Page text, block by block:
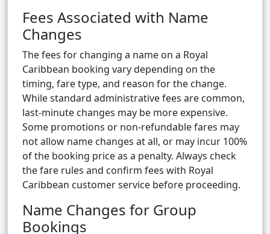
Fees Associated with Name
Changes
The fees for changing a name on a Royal
Caribbean booking vary depending on the
timing, fare type, and reason for the change.
While standard administrative fees are common,
last-minute changes may be more expensive.
Some promotions or non-refundable fares may
not allow name changes at all, or may incur 100%
of the booking price as a penalty. Always check
the fare rules and confirm fees with Royal
Caribbean customer service before proceeding.
Name Changes for Group
Bookings